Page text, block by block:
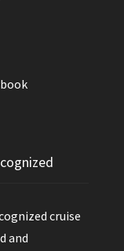
cruise
and